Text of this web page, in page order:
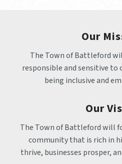
Our
The Town of Battleford
responsible and sensitive to
being inclusive and
Our
The Town of Battleford will
community that is rich in
thrive, businesses prosper,